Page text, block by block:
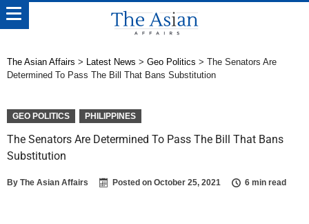
The Asian Affairs > Latest News > Geo Politics > The Senators Are
Determined To Pass The Bill That Bans Substitution
GEO POLITICS PHILIPPINES
The Senators Are Determined To Pass The Bill That Bans
Substitution
By The Asian Affairs Posted on October 25, 2021 6 min read